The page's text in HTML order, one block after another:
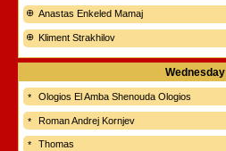
Anastas Enkeled Mamaj
Kliment Strakhilov
Wednesday
Ologios El Amba Shenouda Ologios
Roman Andrej Kornjev
Thomas